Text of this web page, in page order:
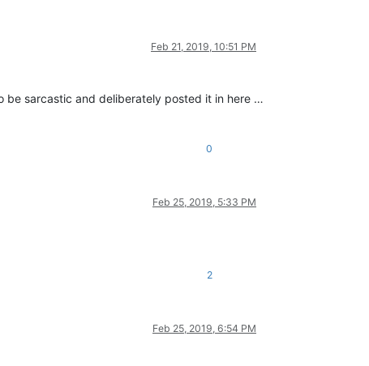
Feb 21, 2019, 10:51 PM
be sarcastic and deliberately posted it in here …
0
Feb 25, 2019, 5:33 PM
2
Feb 25, 2019, 6:54 PM